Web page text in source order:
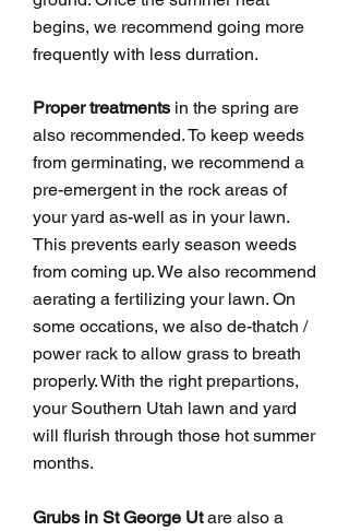
begins, we recommend going more
frequently with less durration.
Proper treatments in the spring are
also recommended. To keep weeds
from germinating, we recommend a
pre-emergent in the rock areas of
your yard as-well as in your lawn.
This prevents early season weeds
from coming up. We also recommend
aerating a fertilizing your lawn. On
some occations, we also de-thatch /
power rack to allow grass to breath
properly. With the right prepartions,
your Southern Utah lawn and yard
will flurish through those hot summer
months.
Grubs in St George Utare also a